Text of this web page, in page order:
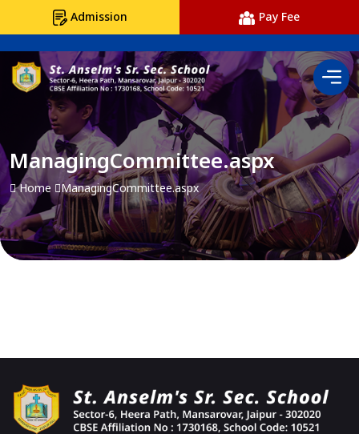
Admission Pay Fee
ManagingCommittee.aspx
Home ManagingCommittee.aspx